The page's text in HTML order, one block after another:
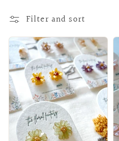
l
l
e
c
t
i
o
Filter and sort